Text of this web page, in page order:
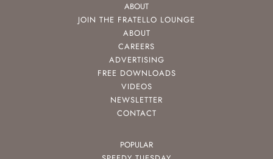
ABOUT
JOIN THE FRATELLO LOUNGE
ABOUT
CAREERS
ADVERTISING
FREE DOWNLOADS
VIDEOS
NEWSLETTER
CONTACT
POPULAR